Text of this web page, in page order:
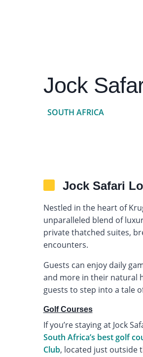
Jock
SOUTH AFRICA
Jock Safari
Nestled in the heart of
unparalleled blend of
private thatched suites,
encounters.
Guests can enjoy daily
and more in their natural
guests to step into a tale
Golf Courses
If you’re staying at Jock
South Africa’s best golf
Club, located just outside